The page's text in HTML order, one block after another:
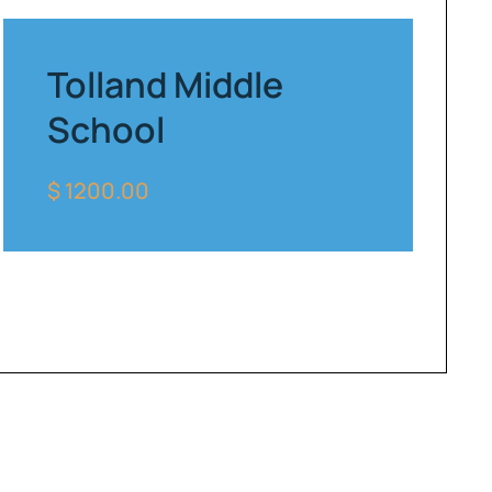
Tolland Middle
School
$ 1200.00